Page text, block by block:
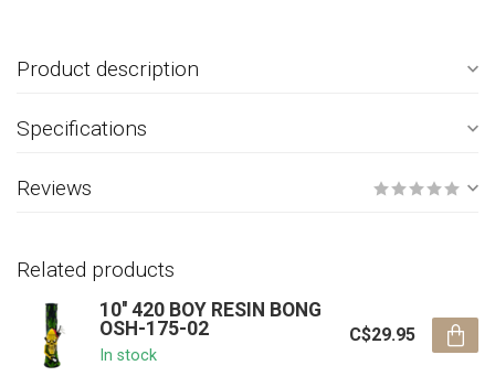
Product description
Specifications
Reviews
Related products
10'' 420 BOY RESIN BONG
OSH-175-02
In stock
C$29.95